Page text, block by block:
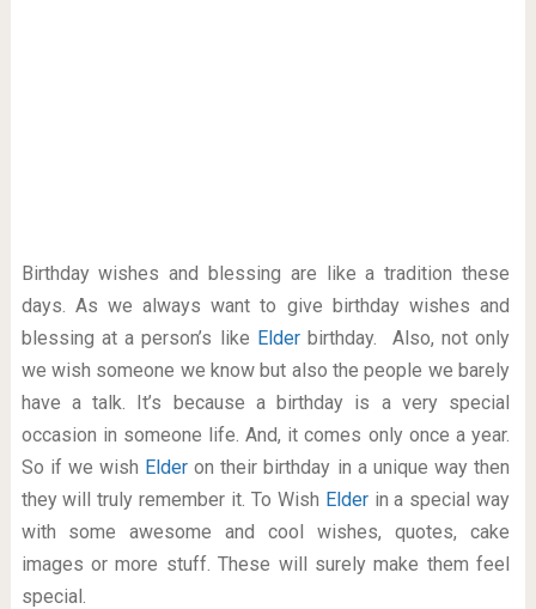
Birthday wishes and blessing are like a tradition these
days. As we always want to give birthday wishes and
blessing at a person’s like Elderbirthday. Also, not only
we wish someone we know but also the people we barely
have a talk. It’s because a birthday is a very special
occasion in someone life. And, it comes only once a year.
So if we wish Elderon their birthday in a unique way then
they will truly remember it. To Wish Elder in a special way
with some awesome and cool wishes, quotes, cake
images or more stuff. These will surely make them feel
special.